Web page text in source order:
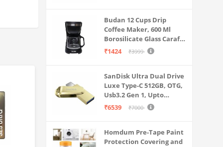
Indicator | 1-year
Warranty
Budan 12 Cups Drip
Coffee Maker, 600 Ml
Borosilicate Glass Carafe
Jar, 240v, Water tank
Cone Filter, Auto Shut
Off
₹1424 ₹3999
SanDisk Ultra Dual Drive
Luxe Type-C 512GB, OTG,
Usb3.2 Gen 1, Upto
400MB/S, Pendrive, Gold,
₹6539 ₹7000
Homdum Pre-Tape Paint
Protection Covering and